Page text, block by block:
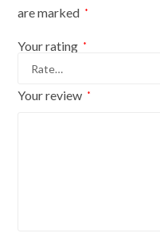
are marked *
Your rating *
Your review *